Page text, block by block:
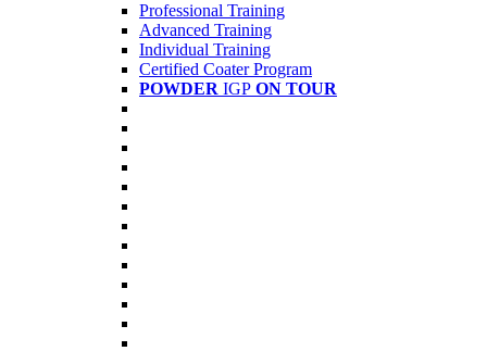
Professional Training
Advanced Training
Individual Training
Certified Coater Program
POWDER IGP ON TOUR